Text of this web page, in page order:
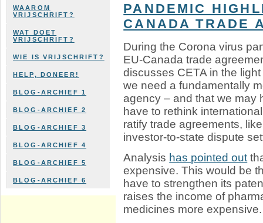
WAAROM
VRIJSCHRIFT?
WAT DOET
VRIJSCHRIFT?
WIE IS VRIJSCHRIFT?
HELP, DONEER!
BLOG-ARCHIEF 1
BLOG-ARCHIEF 2
BLOG-ARCHIEF 3
BLOG-ARCHIEF 4
BLOG-ARCHIEF 5
BLOG-ARCHIEF 6
PANDEMIC
CANADA TRADE
During the Corona virus
EU-Canada trade
discusses CETA in the
we need a fundamentally
agency – and that we may
have to rethink
ratify trade agreements,
investor-to-state dispute
Analysis has pointed out
expensive. This would be
have to strengthen its
raises the income of
medicines more expensive.